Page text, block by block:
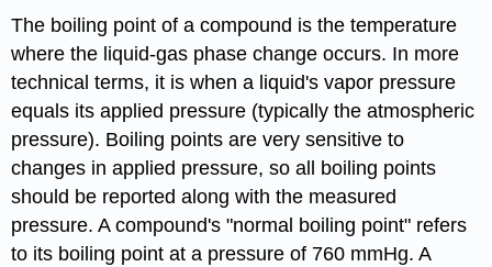
The boiling point of a compound is the temperature
where the liquid-gas phase change occurs. In more
technical terms, it is when a liquid's vapor pressure
equals its applied pressure (typically the atmospheric
pressure). Boiling points are very sensitive to
changes in applied pressure, so all boiling points
should be reported along with the measured
pressure. A compound's "normal boiling point" refers
to its boiling point at a pressure of 760 mmHg. A